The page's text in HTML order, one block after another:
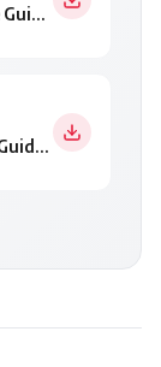
Study in Germany: Complete Guide for Indian Students
Study in the USA: Complete Guide for Indian Students